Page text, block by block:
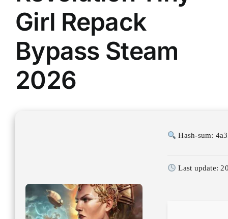
Girl Repack
Bypass Steam
2026
Hash-sum:
Last update: